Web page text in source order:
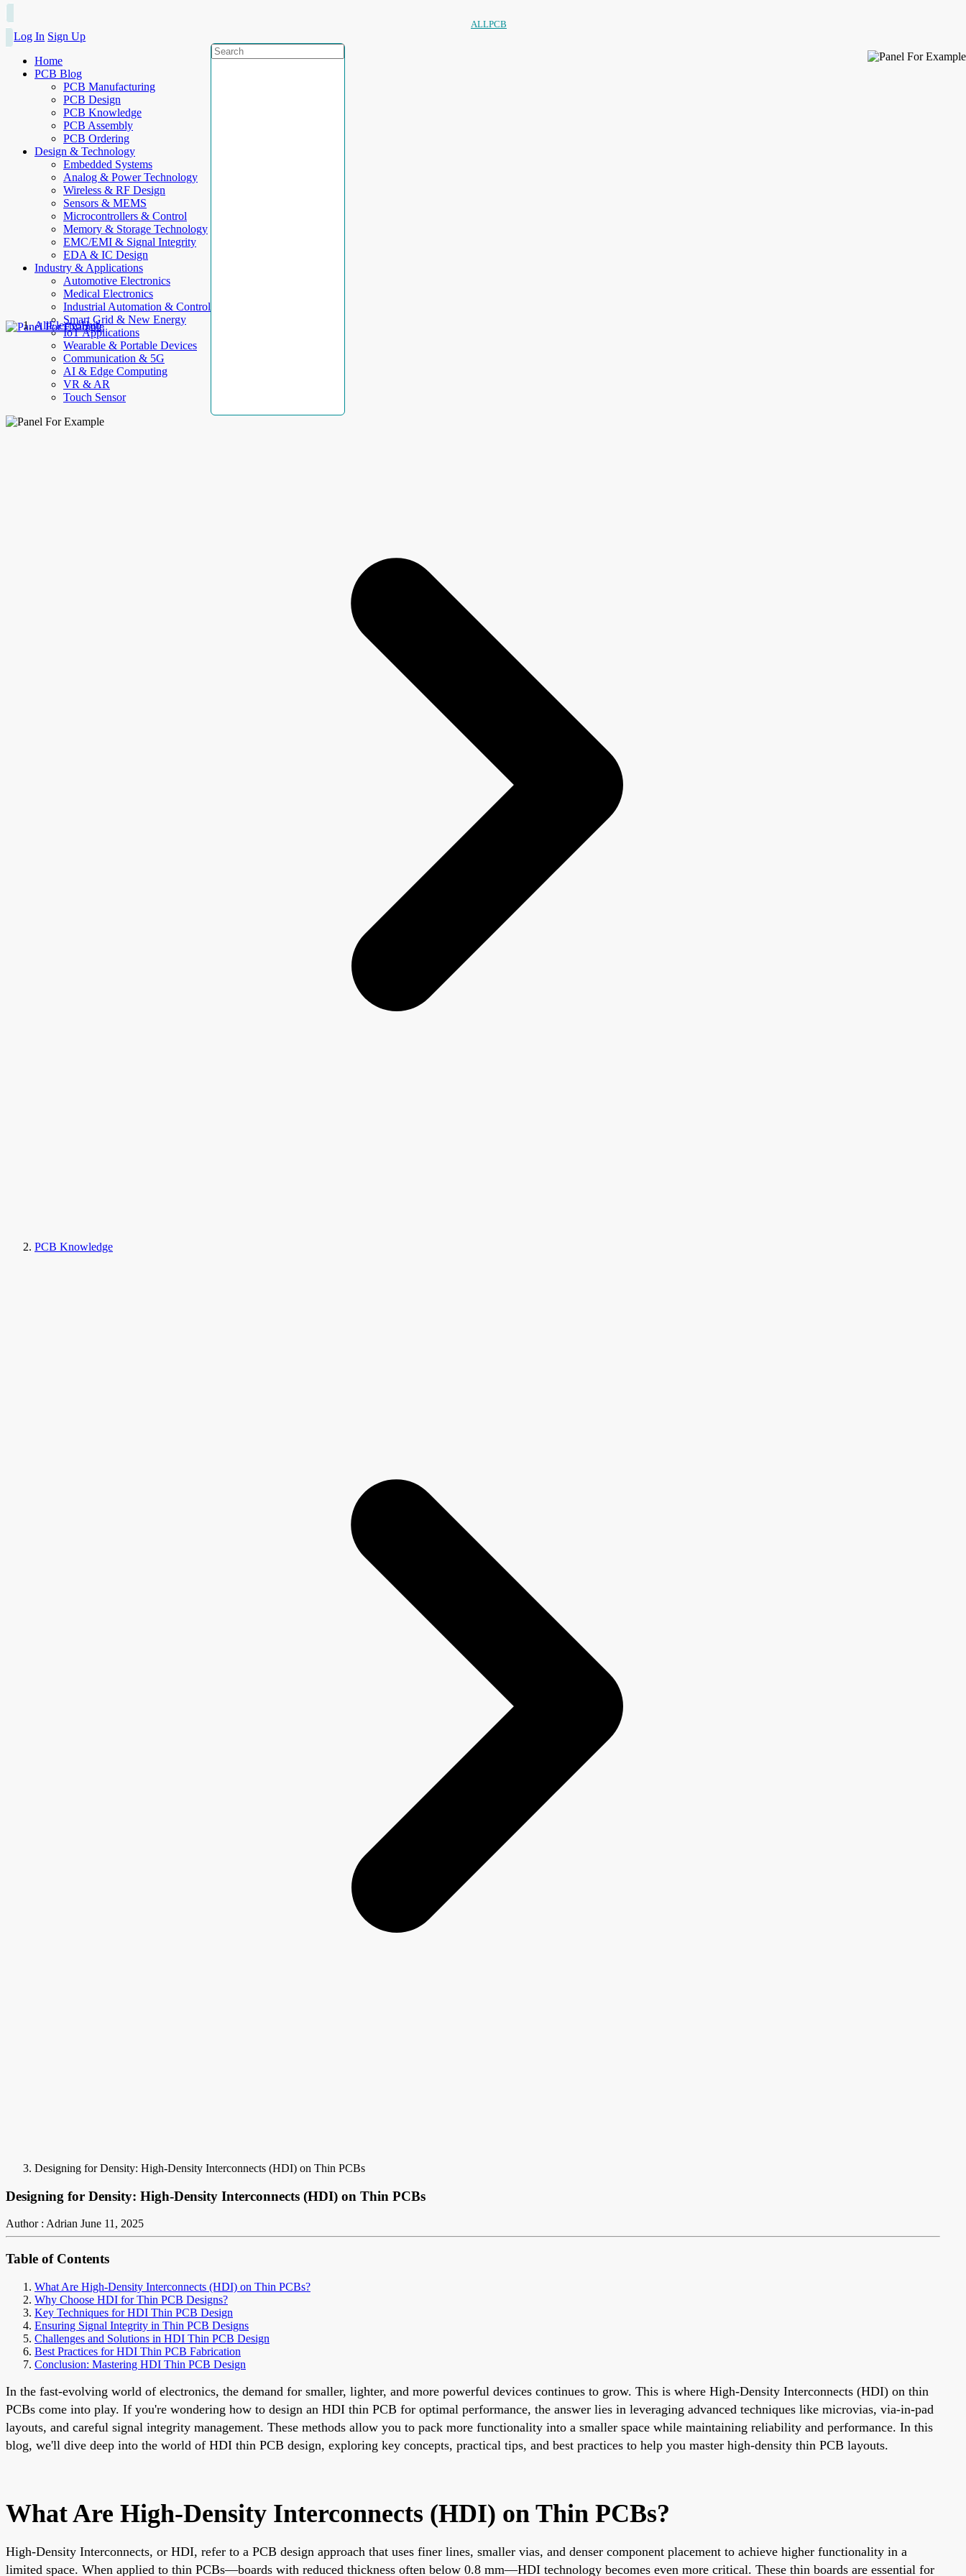
ALLPCB
Log In Sign Up
Home
PCB Blog
PCB Manufacturing
PCB Design
PCB Knowledge
PCB Assembly
PCB Ordering
Design & Technology
Embedded Systems
Analog & Power Technology
Wireless & RF Design
Sensors & MEMS
Microcontrollers & Control
Memory & Storage Technology
EMC/EMI & Signal Integrity
EDA & IC Design
Industry & Applications
Automotive Electronics
Medical Electronics
Industrial Automation & Control
Smart Grid & New Energy
IoT Applications
Wearable & Portable Devices
Communication & 5G
AI & Edge Computing
VR & AR
Touch Sensor
AllElectroHub
PCB Knowledge
Designing for Density: High-Density Interconnects (HDI) on Thin PCBs
Designing for Density: High-Density Interconnects (HDI) on Thin PCBs
Author : Adrian June 11, 2025
Table of Contents
What Are High-Density Interconnects (HDI) on Thin PCBs?
Why Choose HDI for Thin PCB Designs?
Key Techniques for HDI Thin PCB Design
Ensuring Signal Integrity in Thin PCB Designs
Challenges and Solutions in HDI Thin PCB Design
Best Practices for HDI Thin PCB Fabrication
Conclusion: Mastering HDI Thin PCB Design
In the fast-evolving world of electronics, the demand for smaller, lighter, and more powerful devices continues to grow. This is where High-Density Interconnects (HDI) on thin
PCBs come into play. If you're wondering how to design an HDI thin PCB for optimal performance, the answer lies in leveraging advanced techniques like microvias, via-in-pad
layouts, and careful signal integrity management. These methods allow you to pack more functionality into a smaller space while maintaining reliability and performance. In this
blog, we'll dive deep into the world of HDI thin PCB design, exploring key concepts, practical tips, and best practices to help you master high-density thin PCB layouts.
What Are High-Density Interconnects (HDI) on Thin PCBs?
High-Density Interconnects, or HDI, refer to a PCB design approach that uses finer lines, smaller vias, and denser component placement to achieve higher functionality in a
limited space. When applied to thin PCBs—boards with reduced thickness often below 0.8 mm—HDI technology becomes even more critical. These thin boards are essential for